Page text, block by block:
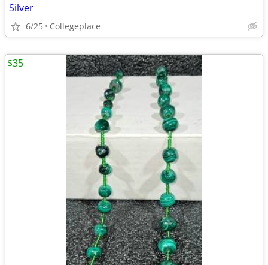
Silver
6/25 Collegeplace
$35